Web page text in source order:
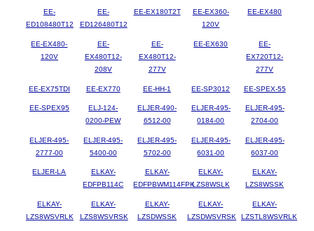
EE-
ED108480T12
EE-
ED126480T12
EE-EX180T2T
EE-EX360-
120V
EE-EX480
EE-EX480-
120V
EE-
EX480T12-
208V
EE-
EX480T12-
277V
EE-EX630
EE-
EX720T12-
277V
EE-EX75TDI EE-EX770 EE-HH-1 EE-SP3012 EE-SPEX-55
EE-SPEX95
ELJ-124-
0200-PEW
ELJER-490-
6512-00
ELJER-495-
0184-00
ELJER-495-
2704-00
ELJER-495-
2777-00
ELJER-495-
5400-00
ELJER-495-
5702-00
ELJER-495-
6031-00
ELJER-495-
6037-00
ELJER-LA
ELKAY-
EDFPB114C
ELKAY-
EDFPBWM114FPK
ELKAY-
LZS8WSLK
ELKAY-
LZS8WSSK
ELKAY-
LZS8WSVRLK
ELKAY-
LZS8WSVRSK
ELKAY-
LZSDWSSK
ELKAY-
LZSDWSVRSK
ELKAY-
LZSTL8WSVRLK